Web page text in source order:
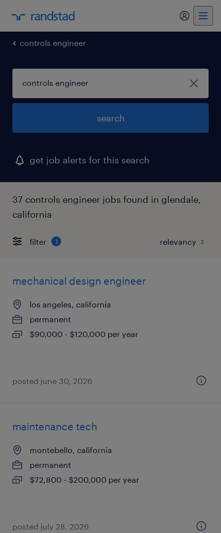
my
controls engineer
search
get job alerts for this search
37 controls engineer jobs found in glendale,
california
filter 1
mechanical design engineer
los angeles, california
permanent
$90,000 - $120,000 per year
posted june 30, 2026
maintenance tech
montebello, california
permanent
$72,800 - $200,000 per year
posted july 28, 2026